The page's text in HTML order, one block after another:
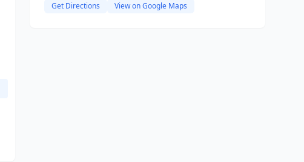
Get Directions View on Google Maps